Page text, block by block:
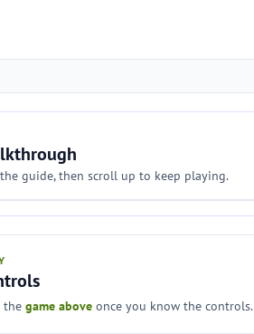
the guide, then scroll up to keep playing.
the game above once you know the controls.